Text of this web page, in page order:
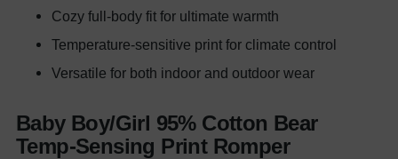
Cozy full-body fit for ultimate warmth
Temperature-sensitive print for climate control
Versatile for both indoor and outdoor wear
Baby Boy/Girl 95% Cotton Bear
Temp-Sensing Print Romper